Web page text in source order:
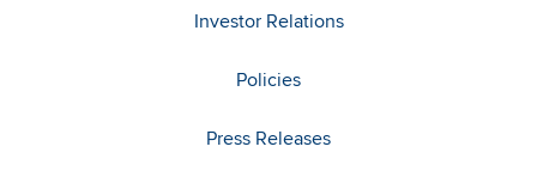
Investor Relations
Policies
Press Releases